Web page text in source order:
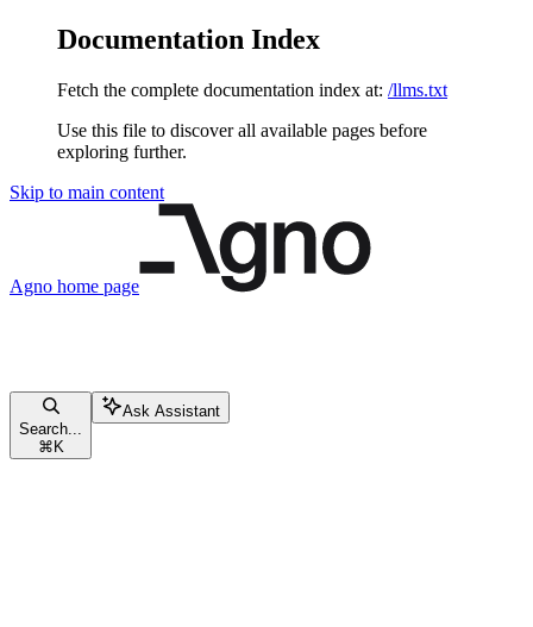
Documentation Index
Fetch the complete documentation index at: /llms.txt
Use this file to discover all available pages before
exploring further.
Skip to main content
Agno home page
Search...
⌘ K
Ask Assistant